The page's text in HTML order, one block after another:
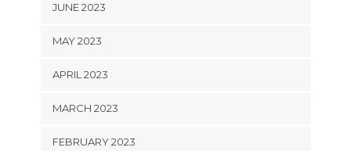
JUNE 2023
MAY 2023
APRIL 2023
MARCH 2023
FEBRUARY 2023